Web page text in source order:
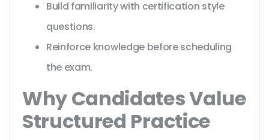
Build familiarity with certification style
questions.
Reinforce knowledge before scheduling
the exam.
Why Candidates Value
Structured Practice